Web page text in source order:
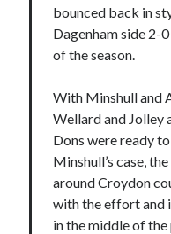
Archivesbounced back in
Dagenham side 2-
of the season.
With Minshull and
Wellard and Jolley
Dons were ready
Minshull’s case,
around Croydon
with the effort and
in the middle of the